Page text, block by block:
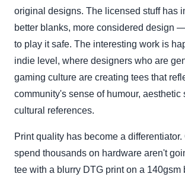
original designs. The licensed stuff has
better blanks, more considered design
to play it safe. The interesting work is
indie level, where designers who are
gaming culture are creating tees that
community's sense of humour, aesthetic
cultural references.
Print quality has become a
spend thousands on hardware aren't
tee with a blurry DTG print on a 140gsm